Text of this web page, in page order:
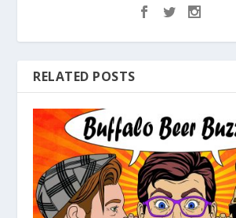
RELATED POSTS